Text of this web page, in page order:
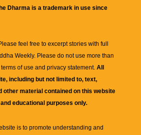
Dharma is a trademark in use since
feel free to excerpt stories with full
Weekly. Please do not use more than
of use and privacy statement. All
including but not limited to, text,
other material contained on this website
educational purposes only.
is to promote understanding and